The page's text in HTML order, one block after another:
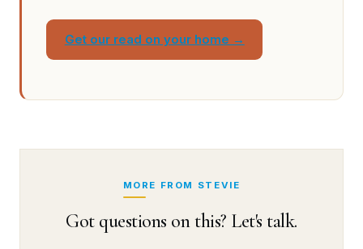
Get our read on your home →
MORE FROM STEVIE
Got questions on this? Let's talk.